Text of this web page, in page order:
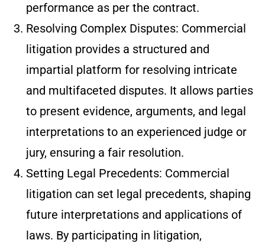
performance as per the contract.
Resolving Complex Disputes: Commercial
litigation provides a structured and
impartial platform for resolving intricate
and multifaceted disputes. It allows parties
to present evidence, arguments, and legal
interpretations to an experienced judge or
jury, ensuring a fair resolution.
Setting Legal Precedents: Commercial
litigation can set legal precedents, shaping
future interpretations and applications of
laws. By participating in litigation,